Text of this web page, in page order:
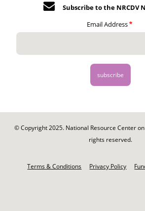
Subscribe to the NRCDV
Email Address
© Copyright 2025. National Resource Center
rights reserved.
Terms & Conditions Privacy Policy